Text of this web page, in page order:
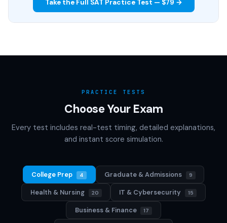
Take the Full SAT Practice Test — $79 →
PRACTICE TESTS
Choose Your Exam
Every test includes real-test timing, detailed explanations,
and instant score simulation.
College Prep 4 Graduate & Admissions 9
Health & Nursing 20 IT & Cybersecurity 15
Business & Finance 17